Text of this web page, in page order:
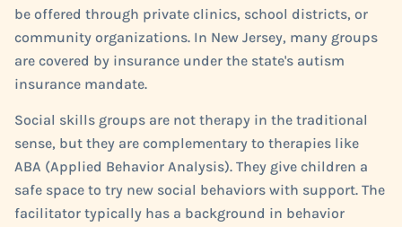
be offered through private clinics, school districts, or
community organizations. In New Jersey, many groups
are covered by insurance under the state's autism
insurance mandate.
Social skills groups are not therapy in the traditional
sense, but they are complementary to therapies like
ABA (Applied Behavior Analysis). They give children a
safe space to try new social behaviors with support. The
facilitator typically has a background in behavior